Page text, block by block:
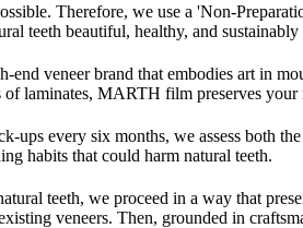
Therefore, we use a 'Non-
teeth beautiful, healthy, and
veneer brand that embodies art in
laminates, MARTH film preserves your
every six months, we assess both
habits that could harm natural teeth.
teeth, we proceed in a way that
veneers. Then, grounded in